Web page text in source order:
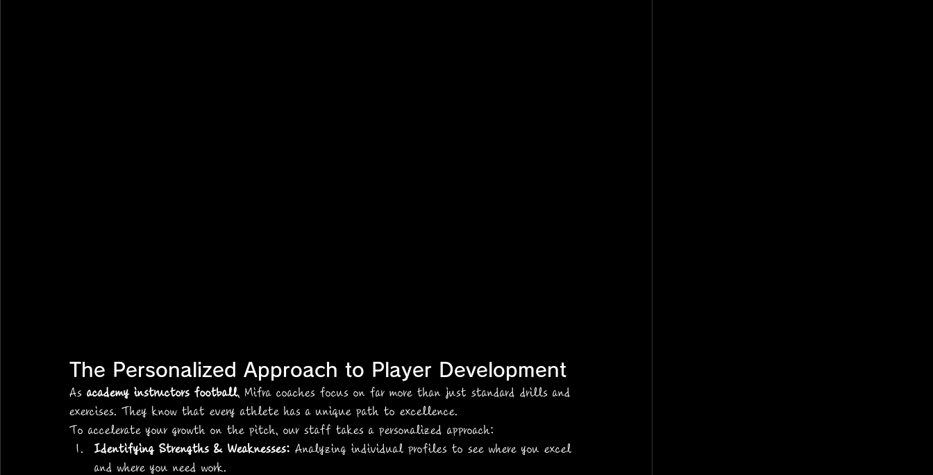
The Personalized Approach to Player Development
As academy instructors football, Mifra coaches focus on far more than just standard drills and
exercises. They know that every athlete has a unique path to excellence.
To accelerate your growth on the pitch, our staff takes a personalized approach:
Identifying Strengths & Weaknesses: Analyzing individual profiles to see where you excel
and where you need work.